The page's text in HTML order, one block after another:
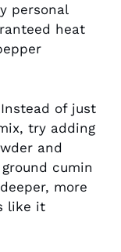
personal
heat
of just
try adding
and
cumin
more
like it